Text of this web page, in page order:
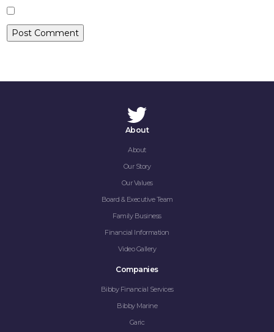
About
About
Our Story
Our Values
Board & Executive Team
Family Business
Financial Information
Video Gallery
Companies
Bibby Financial Services
Bibby Marine
Garic